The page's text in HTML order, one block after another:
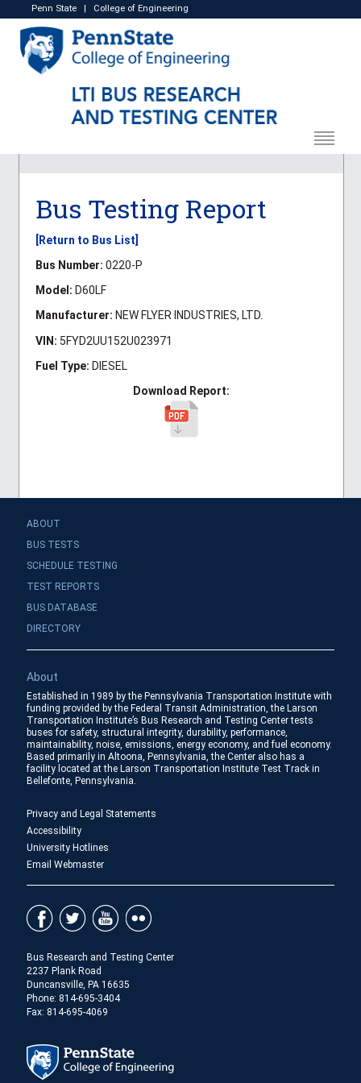
Penn State College of Engineering
Bus Testing Report
[Return to Bus List]
Bus Number: 0220-P
Model: D60LF
Manufacturer: NEW FLYER INDUSTRIES, LTD.
VIN: 5FYD2UU152U023971
Fuel Type: DIESEL
Download Report:
ABOUT
BUS TESTS
SCHEDULE TESTING
TEST REPORTS
BUS DATABASE
DIRECTORY
About
Established in 1989 by the Pennsylvania Transportation Institute with
funding provided by the Federal Transit Administration, the Larson
Transportation Institute’s Bus Research and Testing Center tests
buses for safety, structural integrity, durability, performance,
maintainability, noise, emissions, energy economy, and fuel economy.
Based primarily in Altoona, Pennsylvania, the Center also has a
facility located at the Larson Transportation Institute Test Track in
Bellefonte, Pennsylvania.
Privacy and Legal Statements
Accessibility
University Hotlines
Email Webmaster
Bus Research and Testing Center
2237 Plank Road
Duncansville, PA 16635
Phone: 814-695-3404
Fax: 814-695-4069